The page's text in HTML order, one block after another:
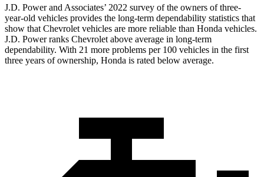
J.D. Power and Associates’ 2022 survey of the owners of three-
year-old vehicles provides the long-term dependability statistics that
show that Chevrolet vehicles are more reliable than Honda vehicles.
J.D. Power ranks Chevrolet above average in long-term
dependability. With 21 more problems per 100 vehicles in the first
three years of ownership, Honda is rated below average.